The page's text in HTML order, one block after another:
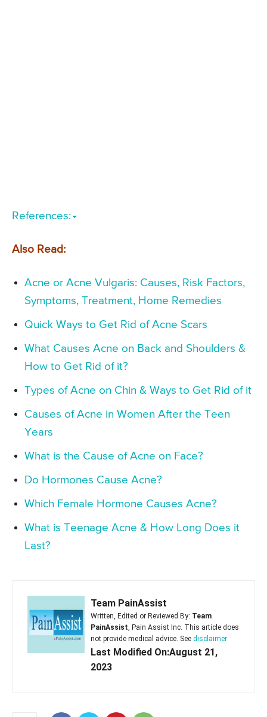
References:
Also Read:
Acne or Acne Vulgaris: Causes, Risk Factors,
Symptoms, Treatment, Home Remedies
Quick Ways to Get Rid of Acne Scars
What Causes Acne on Back and Shoulders &
How to Get Rid of it?
Types of Acne on Chin & Ways to Get Rid of it
Causes of Acne in Women After the Teen
Years
What is the Cause of Acne on Face?
Do Hormones Cause Acne?
Which Female Hormone Causes Acne?
What is Teenage Acne & How Long Does it
Last?
Team PainAssist
Written, Edited or Reviewed By: Team
PainAssist, Pain Assist Inc. This article does
not provide medical advice. See disclaimer
Last Modified On:August 21,
2023